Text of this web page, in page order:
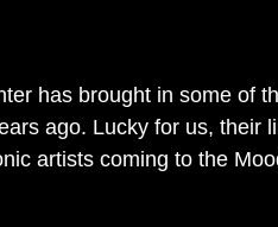
has brought in some of
ago. Lucky for us, their
artists coming to the